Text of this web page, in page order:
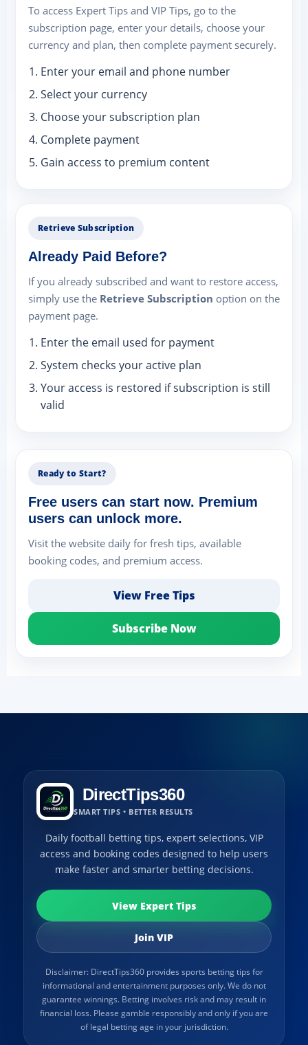
To access Expert Tips and VIP Tips, go to the
subscription page, enter your details, choose your
currency and plan, then complete payment securely.
Enter your email and phone number
Select your currency
Choose your subscription plan
Complete payment
Gain access to premium content
Retrieve Subscription
Already Paid Before?
If you already subscribed and want to restore access,
simply use the Retrieve Subscription option on the
payment page.
Enter the email used for payment
System checks your active plan
Your access is restored if subscription is still
valid
Ready to Start?
Free users can start now. Premium
users can unlock more.
Visit the website daily for fresh tips, available
booking codes, and premium access.
View Free Tips
Subscribe Now
DirectTips360
SMART TIPS • BETTER RESULTS
Daily football betting tips, expert selections, VIP
access and booking codes designed to help users
make faster and smarter betting decisions.
View Expert Tips
Join VIP
Disclaimer: DirectTips360 provides sports betting tips for
informational and entertainment purposes only. We do not
guarantee winnings. Betting involves risk and may result in
financial loss. Please gamble responsibly and only if you are
of legal betting age in your jurisdiction.